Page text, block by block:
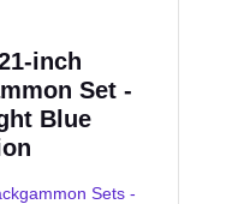
inch
Set -
Blue
Sets -